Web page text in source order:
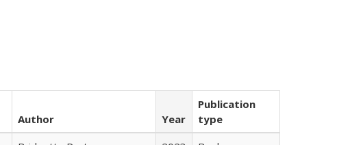
Author Year
Publication
type